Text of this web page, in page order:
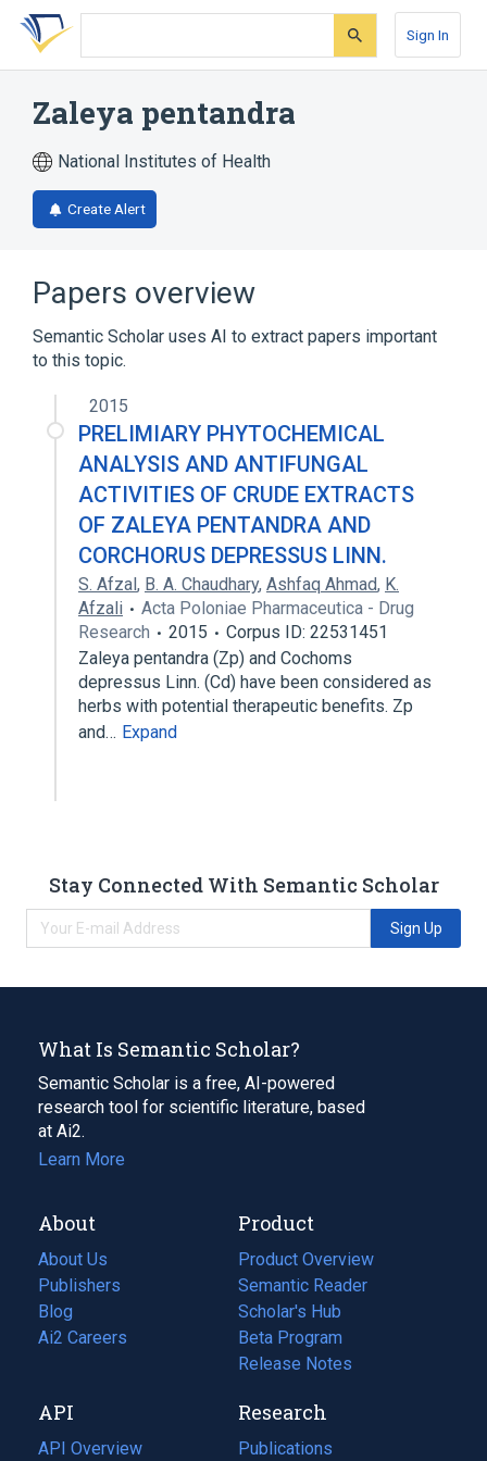
Skip
search
Skip
Skip
account
Sign In
Zaleya pentandra
National Institutes of Health
Create Alert
Papers overview
Semantic Scholar uses AI to extract papers important
to this topic.
2015
PRELIMIARY PHYTOCHEMICAL
ANALYSIS AND ANTIFUNGAL
ACTIVITIES OF CRUDE EXTRACTS
OF ZALEYA PENTANDRA AND
CORCHORUS DEPRESSUS LINN.
S. Afzal, B. A. Chaudhary, Ashfaq Ahmad, K.
Afzali
Acta Poloniae Pharmaceutica - Drug
Research
2015
Corpus ID: 22531451
Zaleya pentandra (Zp) and Cochoms
depressus Linn. (Cd) have been considered as
herbs with potential therapeutic benefits. Zp
and… Expand
Stay Connected With Semantic Scholar
Sign Up
What Is Semantic Scholar?
Semantic Scholar is a free, AI-powered
research tool for scientific literature, based
at Ai2.
Learn More
About
About Us
Publishers
Blog
(opens
in
tab)
Ai2 Careers
(opens
new
tab)
Product
Product Overview
Semantic Reader
Scholar's Hub
Beta Program
Release Notes
API
API Overview
Research
Publications
(opens